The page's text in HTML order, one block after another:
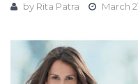
by Rita Patra March